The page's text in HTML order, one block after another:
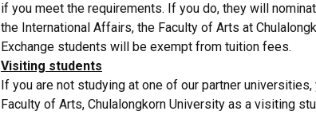
if you meet the requirements. If you do, they will
the International Affairs, the Faculty of Arts at
Exchange students will be exempt from tuition fees.
Visiting students
If you are not studying at one of our partner
Faculty of Arts, Chulalongkorn University as a visiting